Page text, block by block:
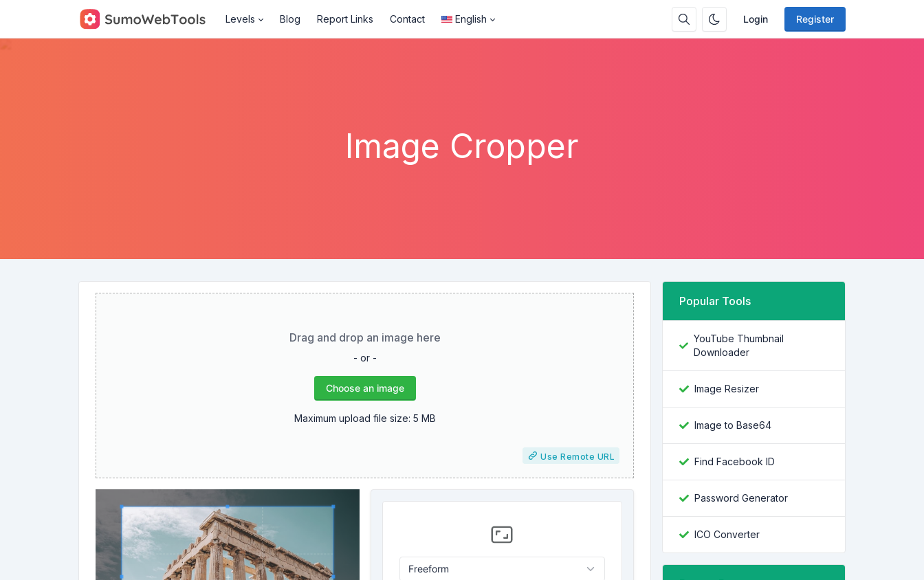
Login Register
Levels Blog Report Links Contact English
Image Cropper
Drag and drop an image here
- or -
Choose an image
Maximum upload file size: 5 MB
Use Remote URL
Popular Tools
YouTube Thumbnail
Downloader
Image Resizer
Image to Base64
Find Facebook ID
Password Generator
ICO Converter